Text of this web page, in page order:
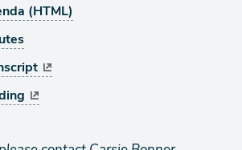
(HTML)